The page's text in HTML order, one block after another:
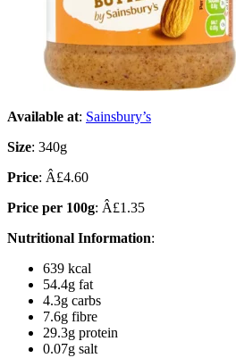
Available at: Sainsbury’s
Size: 340g
Price: Â£4.60
Price per 100g: Â£1.35
Nutritional Information:
639 kcal
54.4g fat
4.3g carbs
7.6g fibre
29.3g protein
0.07g salt